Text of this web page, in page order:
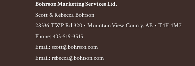
Bohrson Marketing Services Ltd.
Scott & Rebecca Bohrson
28336 TWP Rd 320 • Mountain View County, AB • T4H 4M7
Phone: 403-519-3515
Email: scott@bohrson.com
Email: rebecca@bohrson.com